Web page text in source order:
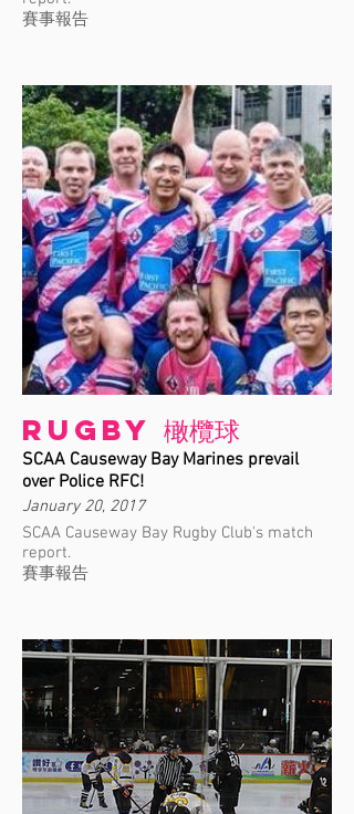
賽事報告
Rugby 橄欖球
SCAA Causeway Bay Marines prevail
over Police RFC!
January 20, 2017
SCAA Causeway Bay Rugby Club's match
report.
賽事報告